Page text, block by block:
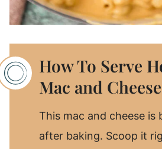
How To Serve
Mac and Cheese
This mac and cheese is
after baking. Scoop it